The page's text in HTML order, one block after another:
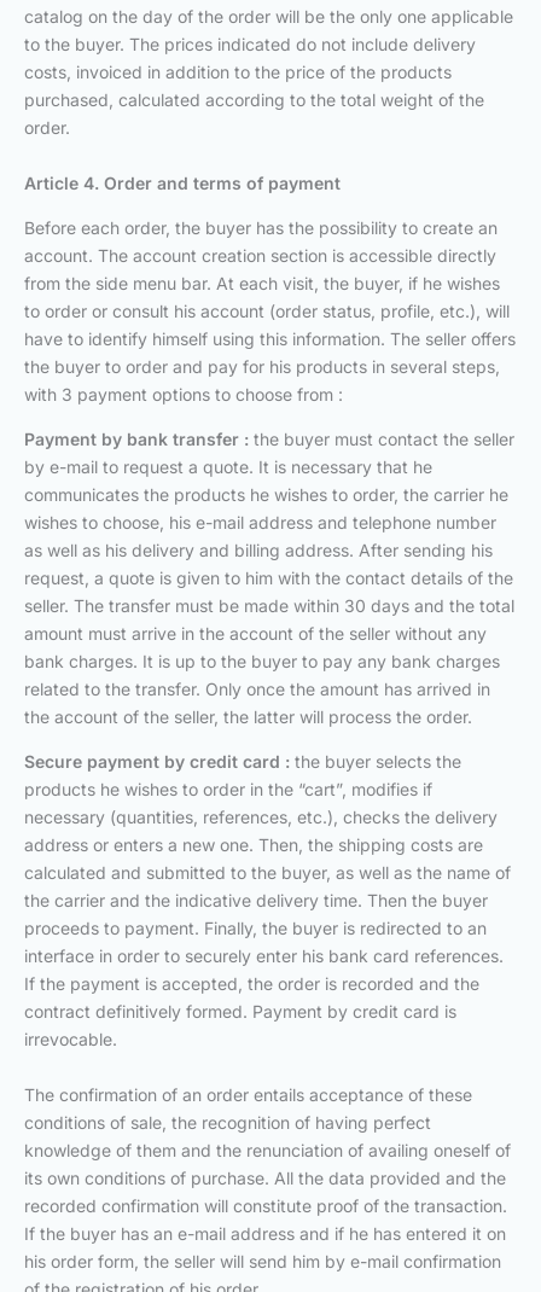
catalog on the day of the order will be the only one applicable
to the buyer. The prices indicated do not include delivery
costs, invoiced in addition to the price of the products
purchased, calculated according to the total weight of the
order.
Article 4. Order and terms of payment
Before each order, the buyer has the possibility to create an
account. The account creation section is accessible directly
from the side menu bar. At each visit, the buyer, if he wishes
to order or consult his account (order status, profile, etc.), will
have to identify himself using this information. The seller offers
the buyer to order and pay for his products in several steps,
with 3 payment options to choose from :
Payment by bank transfer : the buyer must contact the seller
by e-mail to request a quote. It is necessary that he
communicates the products he wishes to order, the carrier he
wishes to choose, his e-mail address and telephone number
as well as his delivery and billing address. After sending his
request, a quote is given to him with the contact details of the
seller. The transfer must be made within 30 days and the total
amount must arrive in the account of the seller without any
bank charges. It is up to the buyer to pay any bank charges
related to the transfer. Only once the amount has arrived in
the account of the seller, the latter will process the order.
Secure payment by credit card : the buyer selects the
products he wishes to order in the “cart”, modifies if
necessary (quantities, references, etc.), checks the delivery
address or enters a new one. Then, the shipping costs are
calculated and submitted to the buyer, as well as the name of
the carrier and the indicative delivery time. Then the buyer
proceeds to payment. Finally, the buyer is redirected to an
interface in order to securely enter his bank card references.
If the payment is accepted, the order is recorded and the
contract definitively formed. Payment by credit card is
irrevocable.
The confirmation of an order entails acceptance of these
conditions of sale, the recognition of having perfect
knowledge of them and the renunciation of availing oneself of
its own conditions of purchase. All the data provided and the
recorded confirmation will constitute proof of the transaction.
If the buyer has an e-mail address and if he has entered it on
his order form, the seller will send him by e-mail confirmation